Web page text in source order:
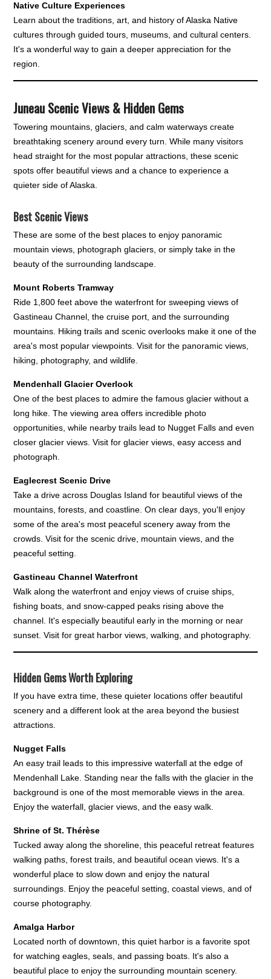
Native Culture Experiences
Learn about the traditions, art, and history of Alaska Native
cultures through guided tours, museums, and cultural centers.
It's a wonderful way to gain a deeper appreciation for the
region.
Juneau Scenic Views & Hidden Gems
Towering mountains, glaciers, and calm waterways create
breathtaking scenery around every turn. While many visitors
head straight for the most popular attractions, these scenic
spots offer beautiful views and a chance to experience a
quieter side of Alaska.
Best Scenic Views
These are some of the best places to enjoy panoramic
mountain views, photograph glaciers, or simply take in the
beauty of the surrounding landscape.
Mount Roberts Tramway
Ride 1,800 feet above the waterfront for sweeping views of
Gastineau Channel, the cruise port, and the surrounding
mountains. Hiking trails and scenic overlooks make it one of the
area's most popular viewpoints. Visit for the panoramic views,
hiking, photography, and wildlife.
Mendenhall Glacier Overlook
One of the best places to admire the famous glacier without a
long hike. The viewing area offers incredible photo
opportunities, while nearby trails lead to Nugget Falls and even
closer glacier views. Visit for glacier views, easy access and
photograph.
Eaglecrest Scenic Drive
Take a drive across Douglas Island for beautiful views of the
mountains, forests, and coastline. On clear days, you'll enjoy
some of the area's most peaceful scenery away from the
crowds. Visit for the scenic drive, mountain views, and the
peaceful setting.
Gastineau Channel Waterfront
Walk along the waterfront and enjoy views of cruise ships,
fishing boats, and snow-capped peaks rising above the
channel. It's especially beautiful early in the morning or near
sunset. Visit for great harbor views, walking, and photography.
Hidden Gems Worth Exploring
If you have extra time, these quieter locations offer beautiful
scenery and a different look at the area beyond the busiest
attractions.
Nugget Falls
An easy trail leads to this impressive waterfall at the edge of
Mendenhall Lake. Standing near the falls with the glacier in the
background is one of the most memorable views in the area.
Enjoy the waterfall, glacier views, and the easy walk.
Shrine of St. Thérèse
Tucked away along the shoreline, this peaceful retreat features
walking paths, forest trails, and beautiful ocean views. It's a
wonderful place to slow down and enjoy the natural
surroundings. Enjoy the peaceful setting, coastal views, and of
course photography.
Amalga Harbor
Located north of downtown, this quiet harbor is a favorite spot
for watching eagles, seals, and passing boats. It's also a
beautiful place to enjoy the surrounding mountain scenery.